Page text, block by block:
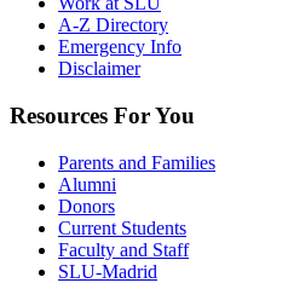
A-Z Directory
Emergency Info
Disclaimer
Resources For You
Parents and Families
Alumni
Donors
Current Students
Faculty and Staff
SLU-Madrid